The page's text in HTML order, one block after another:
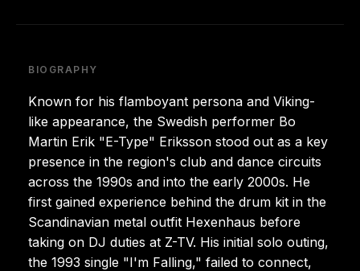
BIOGRAPHY
Known for his flamboyant persona and Viking-
like appearance, the Swedish performer Bo
Martin Erik "E-Type" Eriksson stood out as a key
presence in the region's club and dance circuits
across the 1990s and into the early 2000s. He
first gained experience behind the drum kit in the
Scandinavian metal outfit Hexenhaus before
taking on DJ duties at Z-TV. His initial solo outing,
the 1993 single "I'm Falling," failed to connect,